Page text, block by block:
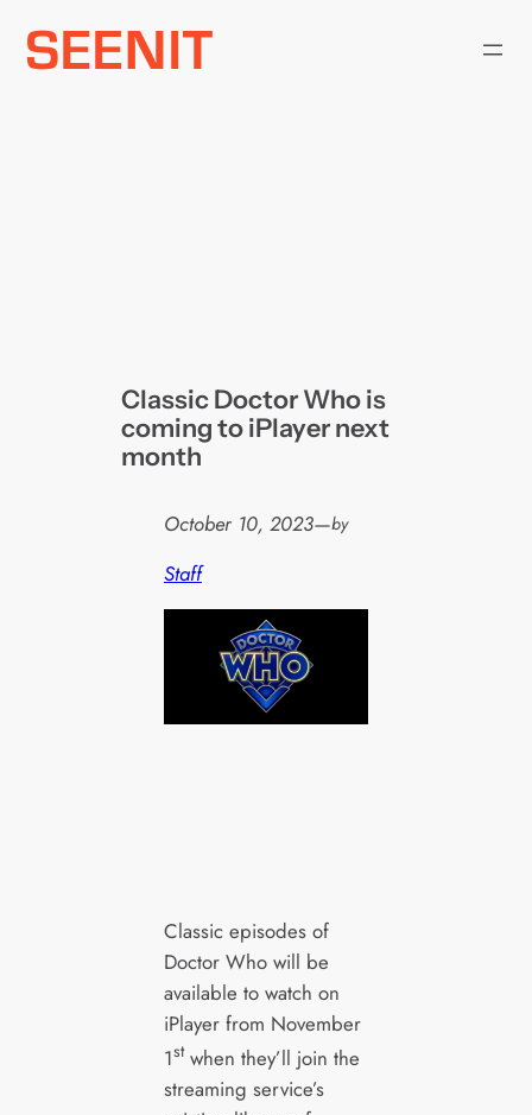
Skip
Classic Doctor Who is
coming to iPlayer next
month
October 10, 2023—by
Staff
Classic episodes of
Doctor Who will be
available to watch on
iPlayer from November
1stwhen they’ll join the
streaming service’s